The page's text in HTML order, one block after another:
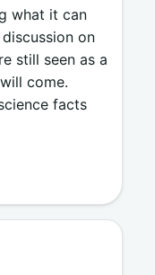
what it can
on
still seen as a
come.
facts